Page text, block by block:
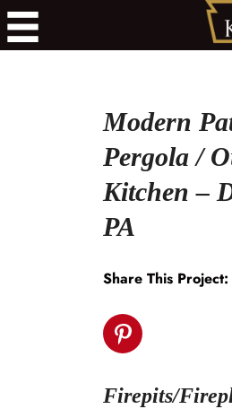
Modern
Pergola /
Kitchen –
PA
Share This Project:
Firepits/